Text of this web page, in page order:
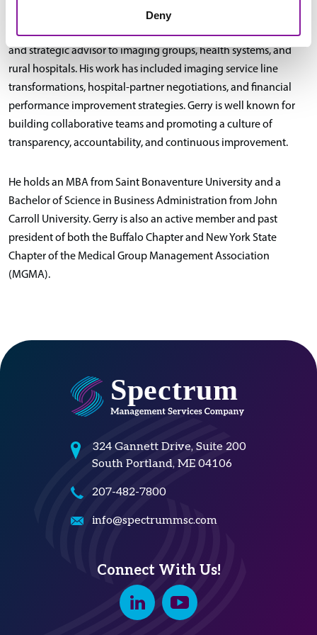
Deny
As a healthcare consultant, Gerry has served as a fractional CEO
and strategic advisor to imaging groups, health systems, and
rural hospitals. His work has included imaging service line
transformations, hospital-partner negotiations, and financial
performance improvement strategies. Gerry is well known for
building collaborative teams and promoting a culture of
transparency, accountability, and continuous improvement.
He holds an MBA from Saint Bonaventure University and a
Bachelor of Science in Business Administration from John
Carroll University. Gerry is also an active member and past
president of both the Buffalo Chapter and New York State
Chapter of the Medical Group Management Association
(MGMA).
324 Gannett Drive, Suite 200
South Portland, ME 04106
207-482-7800
info@spectrummsc.com
Connect With Us!
LinkedinYoutube